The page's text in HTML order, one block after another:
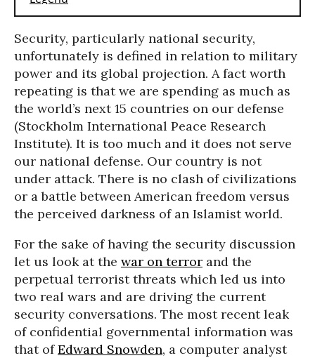
Security, particularly national security,
unfortunately is defined in relation to military
power and its global projection. A fact worth
repeating is that we are spending as much as
the world’s next 15 countries on our defense
(Stockholm International Peace Research
Institute). It is too much and it does not serve
our national defense. Our country is not
under attack. There is no clash of civilizations
or a battle between American freedom versus
the perceived darkness of an Islamist world.
For the sake of having the security discussion
let us look at the war on terror and the
perpetual terrorist threats which led us into
two real wars and are driving the current
security conversations. The most recent leak
of confidential governmental information was
that ofEdward Snowden, a computer analyst